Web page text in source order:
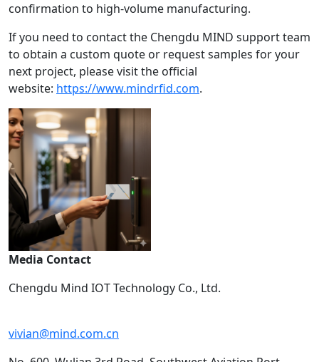
confirmation to high-volume manufacturing.
If you need to contact the Chengdu MIND support team
to obtain a custom quote or request samples for your
next project, please visit the official
website: https://www.mindrfid.com.
Media Contact
Chengdu Mind IOT Technology Co., Ltd.
vivian@mind.com.cn